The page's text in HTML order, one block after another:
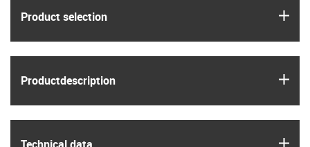
Product selection
Product­description